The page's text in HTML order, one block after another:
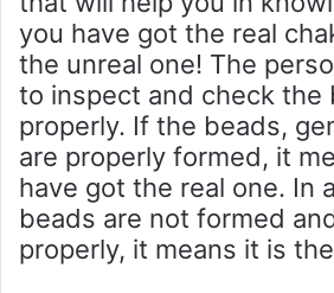
you have got the real
the unreal one! The
to inspect and check the
properly. If the beads,
are properly formed, it
have got the real one. In
beads are not formed
properly, it means it is